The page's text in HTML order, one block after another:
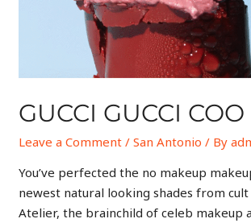
GUCCI GUCCI COO
Leave a Comment /San Antonio / By
You’ve perfected the no makeup
newest natural looking shades from
Atelier, the brainchild of celeb makeup